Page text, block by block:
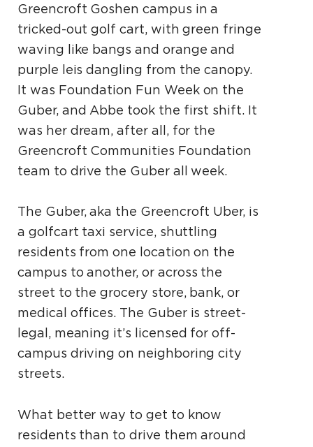
Greencroft Goshen campus in a
tricked-out golf cart, with green fringe
waving like bangs and orange and
purple leis dangling from the canopy.
It was Foundation Fun Week on the
Guber, and Abbe took the first shift. It
was her dream, after all, for the
Greencroft Communities Foundation
team to drive the Guber all week.
The Guber, aka the Greencroft Uber, is
a golfcart taxi service, shuttling
residents from one location on the
campus to another, or across the
street to the grocery store, bank, or
medical offices. The Guber is street-
legal, meaning it’s licensed for off-
campus driving on neighboring city
streets.
What better way to get to know
residents than to drive them around